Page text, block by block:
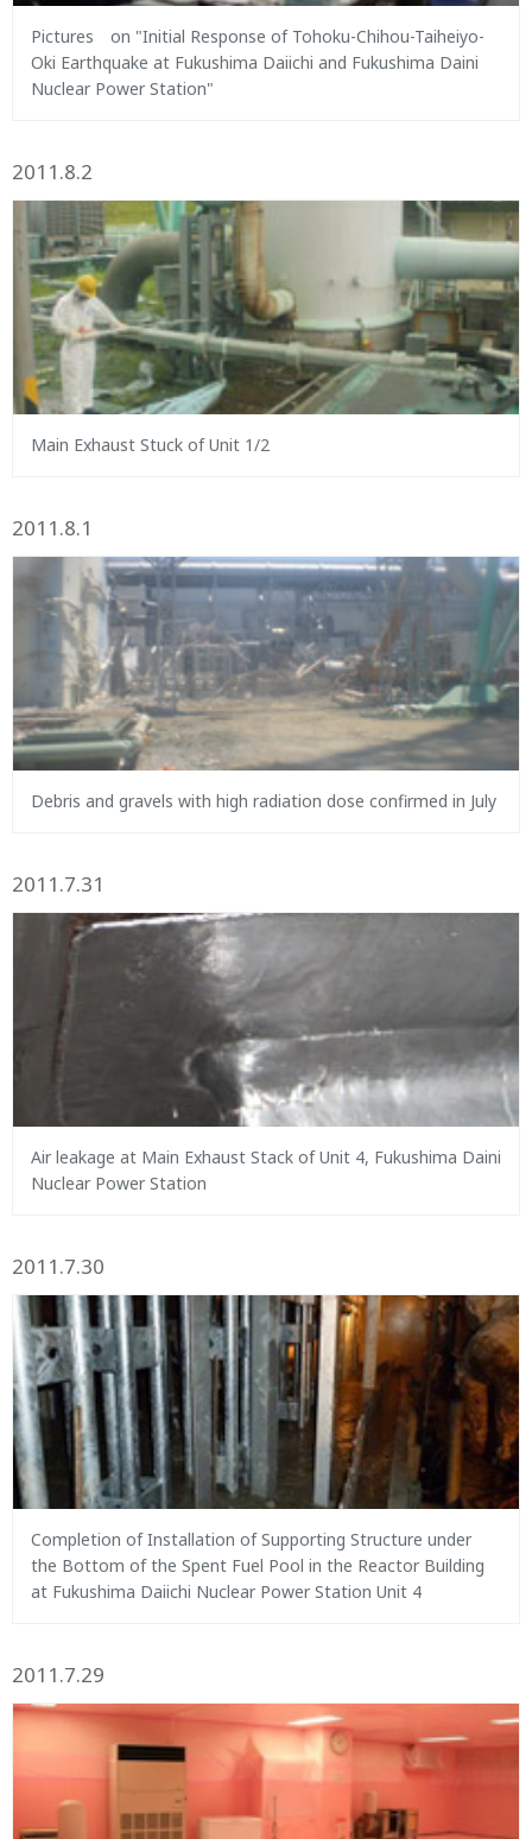
Pictures on "Initial Response of Tohoku-Chihou-Taiheiyo-
Oki Earthquake at Fukushima Daiichi and Fukushima Daini
Nuclear Power Station"
2011.8.2
Main Exhaust Stuck of Unit 1/2
2011.8.1
Debris and gravels with high radiation dose confirmed in July
2011.7.31
Air leakage at Main Exhaust Stack of Unit 4, Fukushima Daini
Nuclear Power Station
2011.7.30
Completion of Installation of Supporting Structure under
the Bottom of the Spent Fuel Pool in the Reactor Building
at Fukushima Daiichi Nuclear Power Station Unit 4
2011.7.29